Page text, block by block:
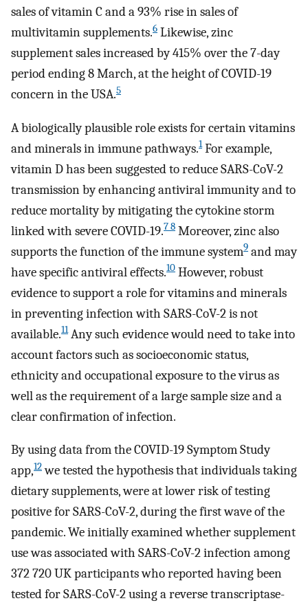
sales of vitamin C and a 93% rise in sales of
multivitamin supplements.6 Likewise, zinc
supplement sales increased by 415% over the 7-day
period ending 8 March, at the height of COVID-19
concern in the USA.5
A biologically plausible role exists for certain vitamins
and minerals in immune pathways.1For example,
vitamin D has been suggested to reduce SARS-CoV-2
transmission by enhancing antiviral immunity and to
reduce mortality by mitigating the cytokine storm
linked with severe COVID-19.7 8 Moreover, zinc also
supports the function of the immune system9 and may
have specific antiviral effects.10 However, robust
evidence to support a role for vitamins and minerals
in preventing infection with SARS-CoV-2 is not
available.11Any such evidence would need to take into
account factors such as socioeconomic status,
ethnicity and occupational exposure to the virus as
well as the requirement of a large sample size and a
clear confirmation of infection.
By using data from the COVID-19 Symptom Study
app,12we tested the hypothesis that individuals taking
dietary supplements, were at lower risk of testing
positive for SARS-CoV-2, during the first wave of the
pandemic. We initially examined whether supplement
use was associated with SARS-CoV-2 infection among
372 720 UK participants who reported having been
tested for SARS-CoV-2 using a reverse transcriptase-